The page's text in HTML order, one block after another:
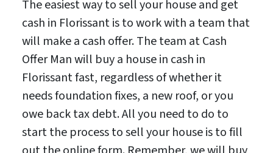
The easiest way to sell your house and get
cash in Florissant is to work with a team that
will make a cash offer. The team at Cash
Offer Man will buy a house in cash in
Florissant fast, regardless of whether it
needs foundation fixes, a new roof, or you
owe back tax debt. All you need to do to
start the process to sell your house is to fill